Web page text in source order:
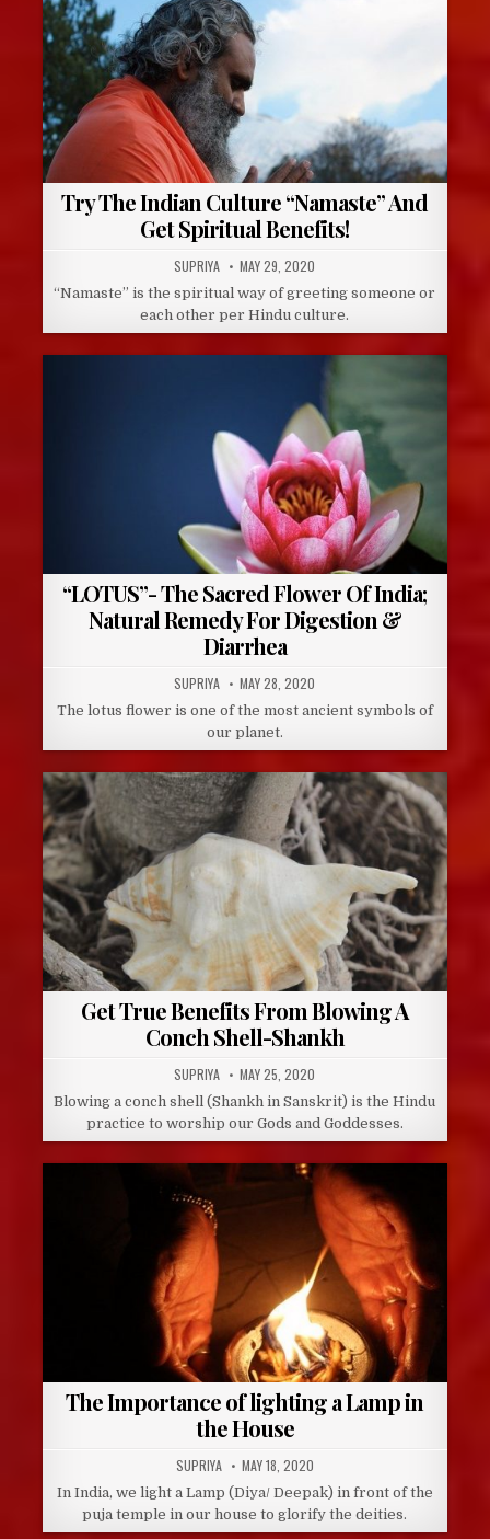
Try The Indian Culture “Namaste” And
Get Spiritual Benefits!
AUTHOR:
SUPRIYA PUBLISHED
DATE:
MAY 29, 2020
“Namaste” is the spiritual way of greeting someone or
each other per Hindu culture.
“LOTUS”- The Sacred Flower Of India;
Natural Remedy For Digestion &
Diarrhea
AUTHOR:
SUPRIYA PUBLISHED
DATE:
MAY 28, 2020
The lotus flower is one of the most ancient symbols of
our planet.
Get True Benefits From Blowing A
Conch Shell-Shankh
AUTHOR:
SUPRIYA PUBLISHED
DATE:
MAY 25, 2020
Blowing a conch shell (Shankh in Sanskrit) is the Hindu
practice to worship our Gods and Goddesses.
The Importance of lighting a Lamp in
the House
AUTHOR:
SUPRIYA PUBLISHED
DATE:
MAY 18, 2020
In India, we light a Lamp (Diya/ Deepak) in front of the
puja temple in our house to glorify the deities.